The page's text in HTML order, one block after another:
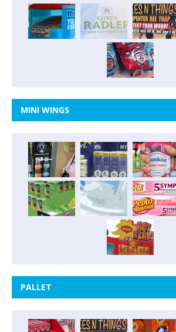
MINI WINGS
PALLET